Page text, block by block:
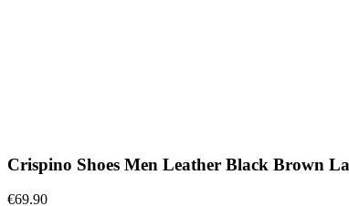
Crispino Shoes Men Leather Black Brown
€69.90